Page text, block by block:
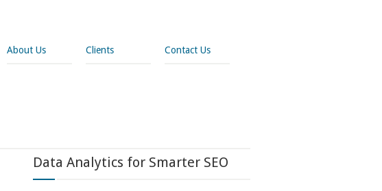
About Us Clients Contact Us
Data Analytics for Smarter SEO